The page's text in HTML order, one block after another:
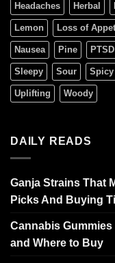
Headaches Herbal
Lemon Loss of
Nausea Pine PTSD
Sleepy Sour Spicy
Uplifting Woody
DAILY READS
Ganja Strains That
Picks And Buying
Cannabis
and Where to Buy